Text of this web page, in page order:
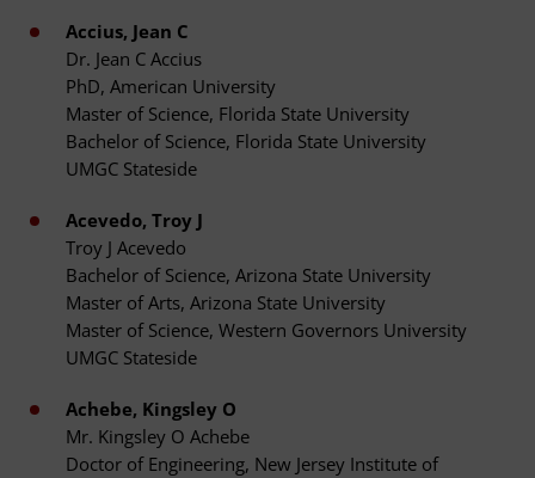
Accius, Jean C
Dr. Jean C Accius
PhD, American University
Master of Science, Florida State University
Bachelor of Science, Florida State University
UMGC Stateside
Acevedo, Troy J
Troy J Acevedo
Bachelor of Science, Arizona State University
Master of Arts, Arizona State University
Master of Science, Western Governors University
UMGC Stateside
Achebe, Kingsley O
Mr. Kingsley O Achebe
Doctor of Engineering, New Jersey Institute of